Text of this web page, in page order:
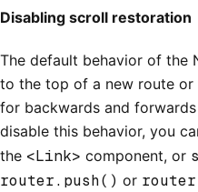
Disabling scroll restoration
The default behavior of the
to the top of a new route
for backwards and
disable this behavior, you
the <Link> component, or
router.push() or